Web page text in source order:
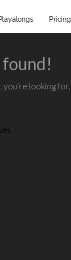
Pricing
you’re looking for.